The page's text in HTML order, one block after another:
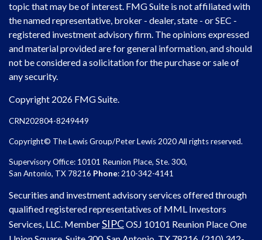
topic that may be of interest. FMG Suite is not affiliated with
the named representative, broker - dealer, state - or SEC -
registered investment advisory firm. The opinions expressed
and material provided are for general information, and should
not be considered a solicitation for the purchase or sale of
any security.
Copyright 2026 FMG Suite.
CRN202804-8249449
Copyright© The Lewis Group/Peter Lewis 2020 All rights reserved.
Supervisory Office: 10101 Reunion Place, Ste. 300,
San Antonio, TX 78216 Phone: 210-342-4141
Securities and investment advisory services offered through
qualified registered representatives of MML Investors
Services, LLC. MemberSIPCOSJ 10101 Reunion Place One